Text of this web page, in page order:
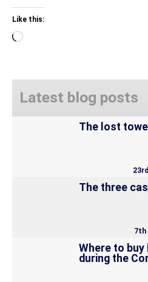
Like this:
Loading…
Latest blog posts
The lost
The three
7th
Where to buy
during the